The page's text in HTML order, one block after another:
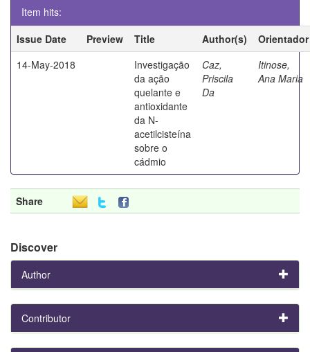
Item hits:
Issue Date
Preview Title Author(s)
Orientador
14-May-2018
Investigação
da ação
quelante e
antioxidante
da N-
acetilcisteína
sobre o
cádmio
Caz,
Priscila
Da
Itinose,
Ana Maria
Share
Discover
Author
Contributor